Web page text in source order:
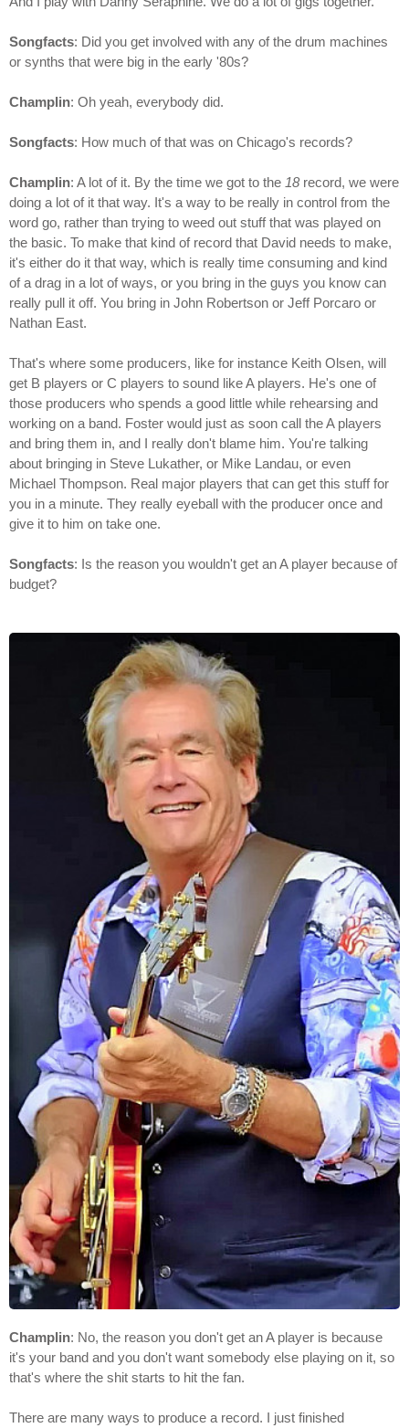
Songfacts: Did you get involved with any of the drum machines
or synths that were big in the early '80s?
Champlin: Oh yeah, everybody did.
Songfacts: How much of that was on Chicago's records?
Champlin: A lot of it. By the time we got to the 18record, we were
doing a lot of it that way. It's a way to be really in control from the
word go, rather than trying to weed out stuff that was played on
the basic. To make that kind of record that David needs to make,
it's either do it that way, which is really time consuming and kind
of a drag in a lot of ways, or you bring in the guys you know can
really pull it off. You bring in John Robertson or Jeff Porcaro or
Nathan East.
That's where some producers, like for instance Keith Olsen, will
get B players or C players to sound like A players. He's one of
those producers who spends a good little while rehearsing and
working on a band. Foster would just as soon call the A players
and bring them in, and I really don't blame him. You're talking
about bringing in Steve Lukather, or Mike Landau, or even
Michael Thompson. Real major players that can get this stuff for
you in a minute. They really eyeball with the producer once and
give it to him on take one.
Songfacts: Is the reason you wouldn't get an A player because of
budget?
Champlin: No, the reason you don't get an A player is because
it's your band and you don't want somebody else playing on it, so
that's where the shit starts to hit the fan.
There are many ways to produce a record. I just finished